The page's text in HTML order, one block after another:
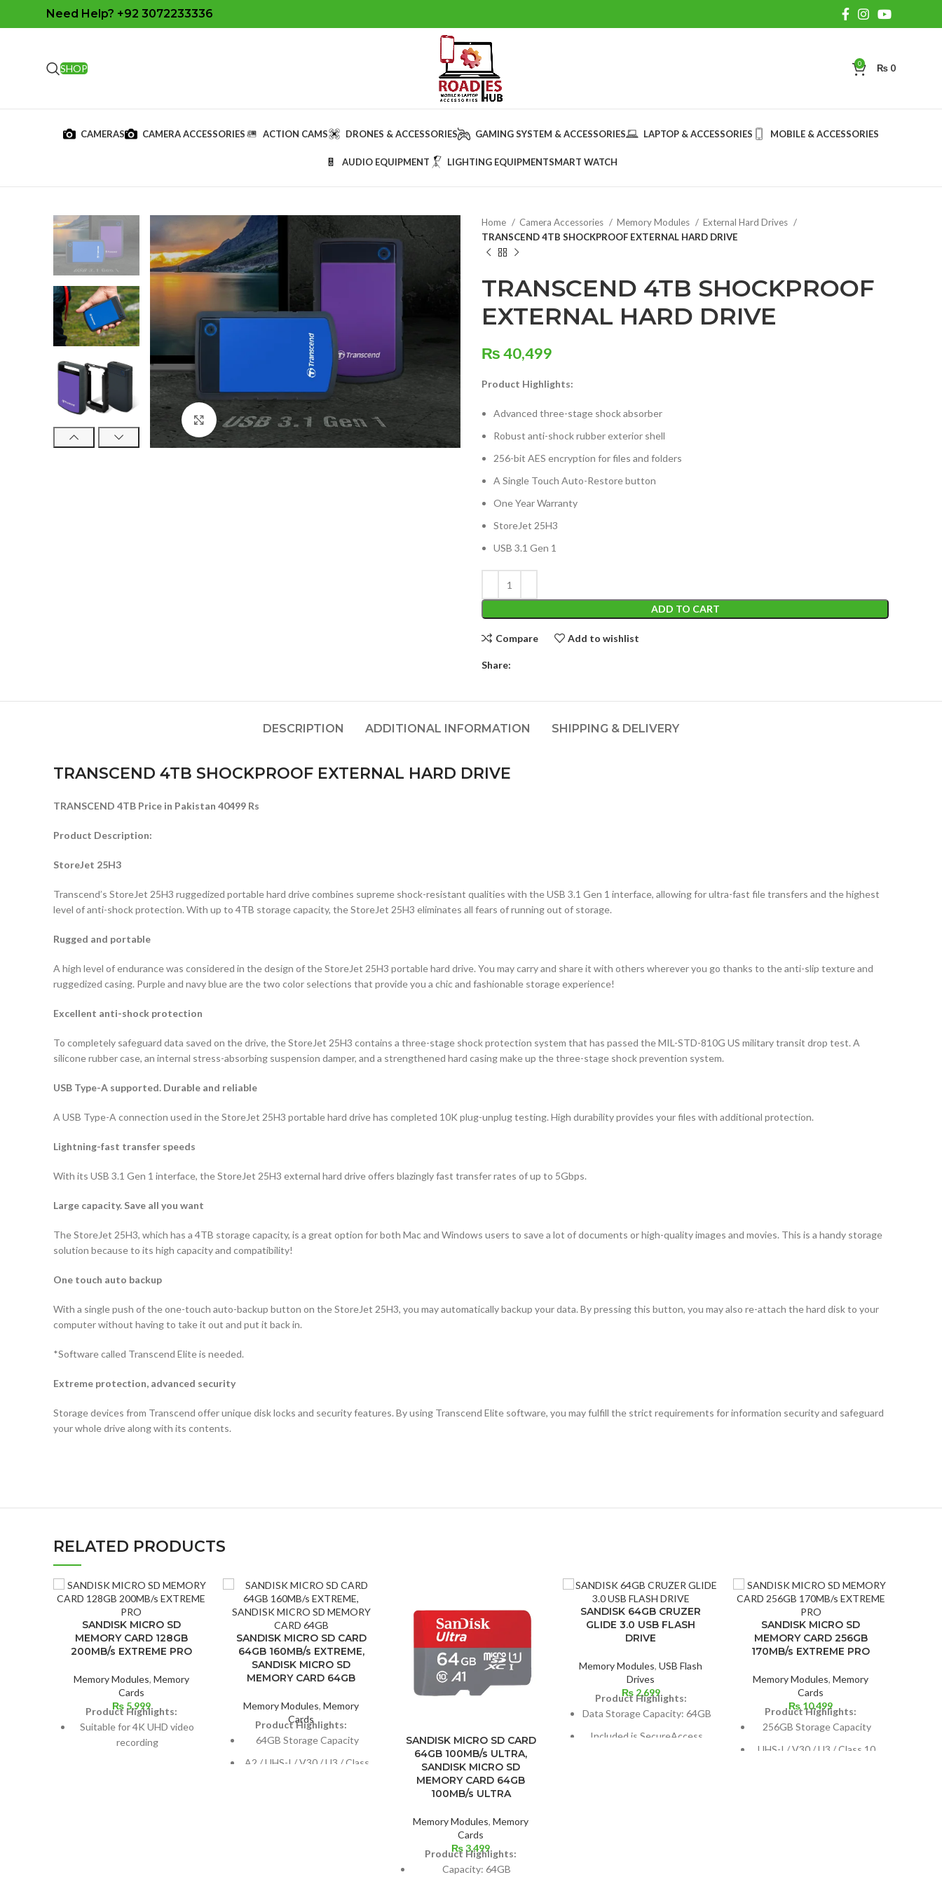
Need Help? +92 3072233336
SHOP 0 ₨ 0
CAMERAS CAMERA ACCESSORIES ACTION CAMS DRONES & ACCESSORIES GAMING SYSTEM & ACCESSORIES LAPTOP & ACCESSORIES MOBILE & ACCESSORIES
AUDIO EQUIPMENT LIGHTING EQUIPMENTSMART WATCH
Click to enlarge
Home Camera Accessories Memory Modules
External Hard Drives
TRANSCEND 4TB SHOCKPROOF EXTERNAL HARD DRIVE
TRANSCEND 4TB SHOCKPROOF
EXTERNAL HARD DRIVE
₨40,499
Product Highlights:
Advanced three-stage shock absorber
Robust anti-shock rubber exterior shell
256-bit AES encryption for files and folders
A Single Touch Auto-Restore button
One Year Warranty
StoreJet 25H3
USB 3.1 Gen 1
ADD TO CART
Compare Add to wishlist
Share:
DESCRIPTION ADDITIONAL INFORMATION SHIPPING & DELIVERY
TRANSCEND 4TB SHOCKPROOF EXTERNAL HARD DRIVE
TRANSCEND 4TB Price in Pakistan 40499 Rs
Product Description:
StoreJet 25H3
Transcend’s StoreJet 25H3 ruggedized portable hard drive combines supreme shock-resistant qualities with the USB 3.1 Gen 1 interface, allowing for ultra-fast file transfers and the highest
level of anti-shock protection. With up to 4TB storage capacity, the StoreJet 25H3 eliminates all fears of running out of storage.
Rugged and portable
A high level of endurance was considered in the design of the StoreJet 25H3 portable hard drive. You may carry and share it with others wherever you go thanks to the anti-slip texture and
ruggedized casing. Purple and navy blue are the two color selections that provide you a chic and fashionable storage experience!
Excellent anti-shock protection
To completely safeguard data saved on the drive, the StoreJet 25H3 contains a three-stage shock protection system that has passed the MIL-STD-810G US military transit drop test. A
silicone rubber case, an internal stress-absorbing suspension damper, and a strengthened hard casing make up the three-stage shock prevention system.
USB Type-A supported. Durable and reliable
A USB Type-A connection used in the StoreJet 25H3 portable hard drive has completed 10K plug-unplug testing. High durability provides your files with additional protection.
Lightning-fast transfer speeds
With its USB 3.1 Gen 1 interface, the StoreJet 25H3 external hard drive offers blazingly fast transfer rates of up to 5Gbps.
Large capacity. Save all you want
The StoreJet 25H3, which has a 4TB storage capacity, is a great option for both Mac and Windows users to save a lot of documents or high-quality images and movies. This is a handy storage
solution because to its high capacity and compatibility!
One touch auto backup
With a single push of the one-touch auto-backup button on the StoreJet 25H3, you may automatically backup your data. By pressing this button, you may also re-attach the hard disk to your
computer without having to take it out and put it back in.
*Software called Transcend Elite is needed.
Extreme protection, advanced security
Storage devices from Transcend offer unique disk locks and security features. By using Transcend Elite software, you may fulfill the strict requirements for information security and safeguard
your whole drive along with its contents.
RELATED PRODUCTS
SANDISK MICRO SD
MEMORY CARD 128GB
200MB/s EXTREME PRO
Memory Modules, Memory
Cards
₨5,999
Product Highlights:
Suitable for 4K UHD video
recording
SANDISK MICRO SD CARD
64GB 160MB/s EXTREME,
SANDISK MICRO SD
MEMORY CARD 64GB
Memory Modules,Memory
Cards
Product Highlights:
64GB Storage Capacity
A2 / UHS-I / V30 / U3 / Class
SANDISK MICRO SD CARD
64GB 100MB/s ULTRA,
SANDISK MICRO SD
MEMORY CARD 64GB
100MB/s ULTRA
Memory Modules,Memory
Cards
₨3,499
Product Highlights:
Capacity: 64GB
SANDISK 64GB CRUZER
GLIDE 3.0 USB FLASH
DRIVE
Memory Modules,USB Flash
Drives
₨2,699
Product Highlights:
Data Storage Capacity: 64GB
Included is SecureAccess
SANDISK MICRO SD
MEMORY CARD 256GB
170MB/s EXTREME PRO
Memory Modules,Memory
Cards
₨ 10,499
Product Highlights:
256GB Storage Capacity
UHS-I / V30 / U3 / Class 10